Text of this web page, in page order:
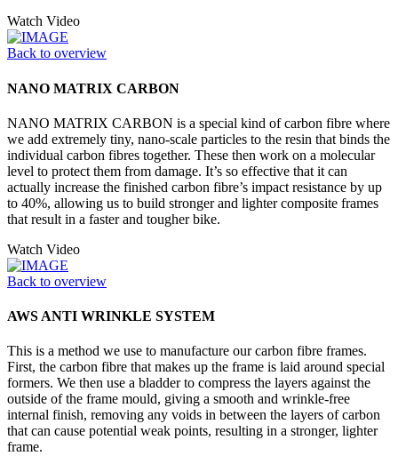
Watch Video
Back to overview
NANO MATRIX CARBON
NANO MATRIX CARBON is a special kind of carbon fibre where
we add extremely tiny, nano-scale particles to the resin that binds the
individual carbon fibres together. These then work on a molecular
level to protect them from damage. It’s so effective that it can
actually increase the finished carbon fibre’s impact resistance by up
to 40%, allowing us to build stronger and lighter composite frames
that result in a faster and tougher bike.
Watch Video
Back to overview
AWS ANTI WRINKLE SYSTEM
This is a method we use to manufacture our carbon fibre frames.
First, the carbon fibre that makes up the frame is laid around special
formers. We then use a bladder to compress the layers against the
outside of the frame mould, giving a smooth and wrinkle-free
internal finish, removing any voids in between the layers of carbon
that can cause potential weak points, resulting in a stronger, lighter
frame.